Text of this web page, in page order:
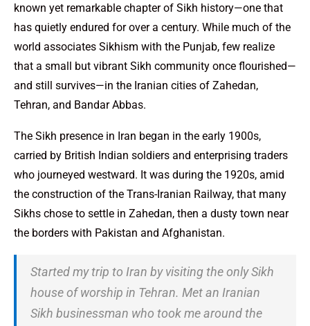
known yet remarkable chapter of Sikh history—one that
has quietly endured for over a century. While much of the
world associates Sikhism with the Punjab, few realize
that a small but vibrant Sikh community once flourished—
and still survives—in the Iranian cities of Zahedan,
Tehran, and Bandar Abbas.
The Sikh presence in Iran began in the early 1900s,
carried by British Indian soldiers and enterprising traders
who journeyed westward. It was during the 1920s, amid
the construction of the Trans-Iranian Railway, that many
Sikhs chose to settle in Zahedan, then a dusty town near
the borders with Pakistan and Afghanistan.
Started my trip to Iran by visiting the only Sikh
house of worship in Tehran. Met an Iranian
Sikh businessman who took me around the